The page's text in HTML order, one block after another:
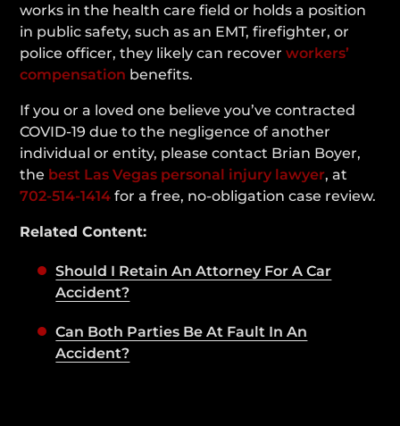
works in the health care field or holds a position
in public safety, such as an EMT, firefighter, or
police officer, they likely can recoverworkers’
compensation benefits.
If you or a loved one believe you’ve contracted
COVID-19 due to the negligence of another
individual or entity, please contact Brian Boyer,
the best Las Vegas personal injury lawyer, at
702-514-1414 for a free, no-obligation case review.
Related Content:
Should I Retain An Attorney For A Car
Accident?
Can Both Parties Be At Fault In An
Accident?